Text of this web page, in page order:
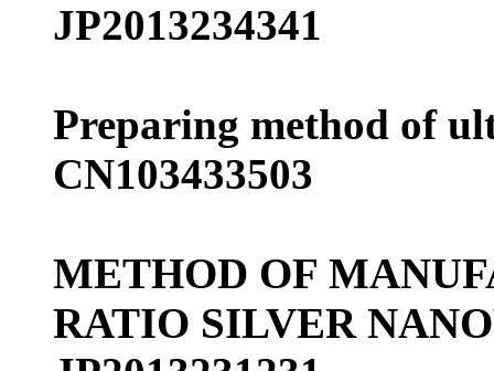
JP2013234341
Preparing method of
CN103433503
METHOD OF
RATIO SILVER